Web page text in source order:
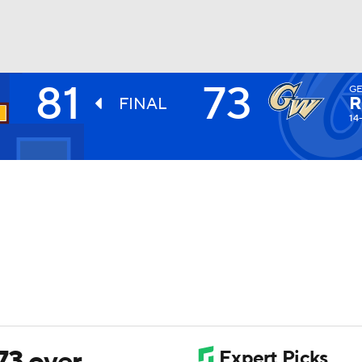
UFC81 FINAL 73